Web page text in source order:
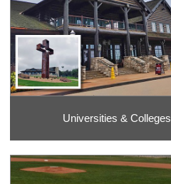
Universities & Colleges